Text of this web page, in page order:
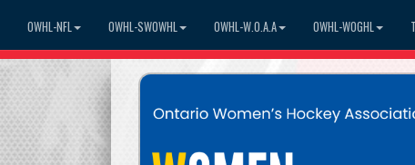
OWHL-NFL OWHL-SWOWHL OWHL-W.O.A.A OWHL-WOGHL
Previous